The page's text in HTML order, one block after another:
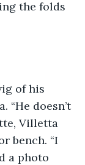
the folds
of his
“He doesn’t
Villetta
bench. “I
a photo